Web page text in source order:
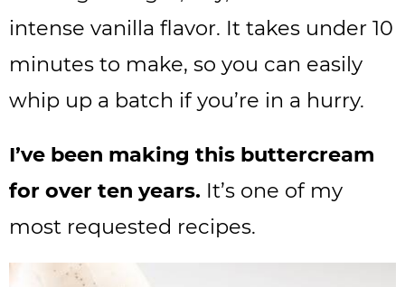
intense vanilla flavor. It takes under 10
minutes to make, so you can easily
whip up a batch if you’re in a hurry.
I’ve been making this buttercream
for over ten years. It’s one of my
most requested recipes.